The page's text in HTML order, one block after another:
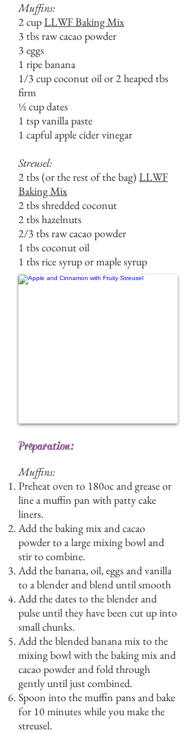
Muffins:
2 cupLLWF Baking Mix
3 tbs raw cacao powder
3 eggs
1 ripe banana
1/3 cup coconut oil or 2 heaped tbs
firm
½ cup dates
1 tsp vanilla paste
1 capful apple cider vinegar
Streusel:
2 tbs (or the rest of the bag) LLWF
Baking Mix
2 tbs shredded coconut
2 tbs hazelnuts
2/3 tbs raw cacao powder
1 tbs coconut oil
1 tbs rice syrup or maple syrup
Preparation:
Muffins:
Preheat oven to 180oc and grease or
line a muffin pan with patty cake
liners.
Add the baking mix and cacao
powder to a large mixing bowl and
stir to combine.
Add the banana, oil, eggs and vanilla
to a blender and blend until smooth
Add the dates to the blender and
pulse until they have been cut up into
small chunks.
Add the blended banana mix to the
mixing bowl with the baking mix and
cacao powder and fold through
gently until just combined.
Spoon into the muffin pans and bake
for 10 minutes while you make the
streusel.